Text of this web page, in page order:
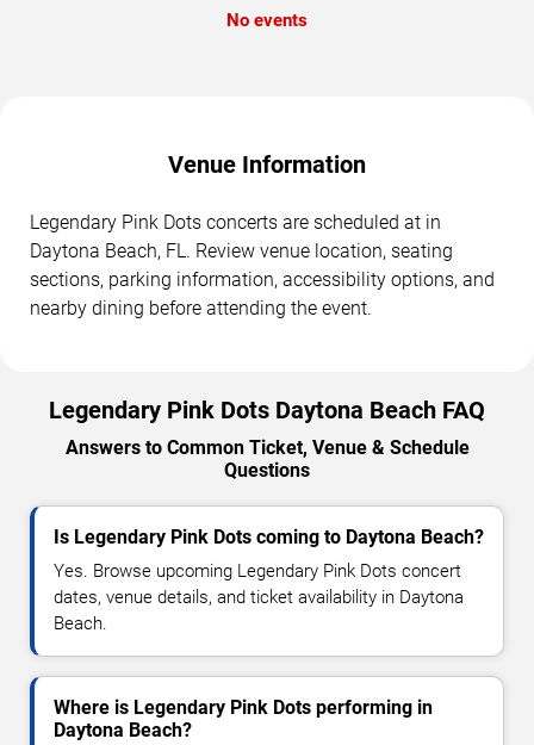
No events
Venue Information
Legendary Pink Dots concerts are scheduled at in
Daytona Beach, FL. Review venue location, seating
sections, parking information, accessibility options, and
nearby dining before attending the event.
Legendary Pink Dots Daytona Beach FAQ
Answers to Common Ticket, Venue & Schedule
Questions
Is Legendary Pink Dots coming to Daytona Beach?
Yes. Browse upcoming Legendary Pink Dots concert
dates, venue details, and ticket availability in Daytona
Beach.
Where is Legendary Pink Dots performing in
Daytona Beach?